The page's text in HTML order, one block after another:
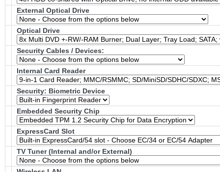
External Optical Drive
Optical Drive
Security Cables / Devices:
Internal Card Reader
Security: Biometric Device
Embedded Security Chip
ExpressCard Slot
TV Tuner (Internal and/or External)